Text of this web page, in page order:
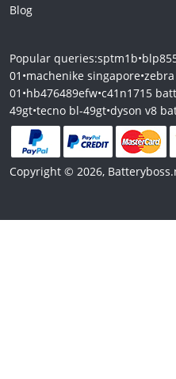
Blog
Popular queries:sptm1b•
01 •machenike singapore•
01 •hb476489efw•c41n1715
49gt•tecno bl-49gt•dyson v8
Copyright © 2026,